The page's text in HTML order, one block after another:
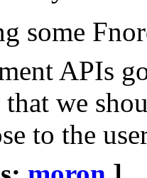
some
APIs
we
to the